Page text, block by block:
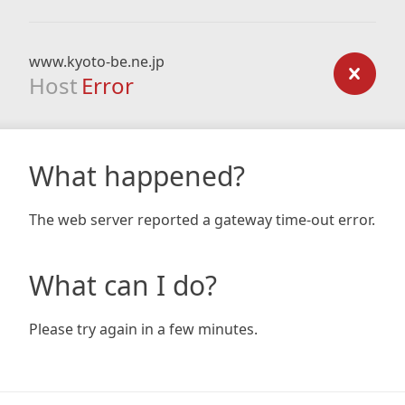
www.kyoto-be.ne.jp
Host Error
What happened?
The web server reported a gateway time-out error.
What can I do?
Please try again in a few minutes.